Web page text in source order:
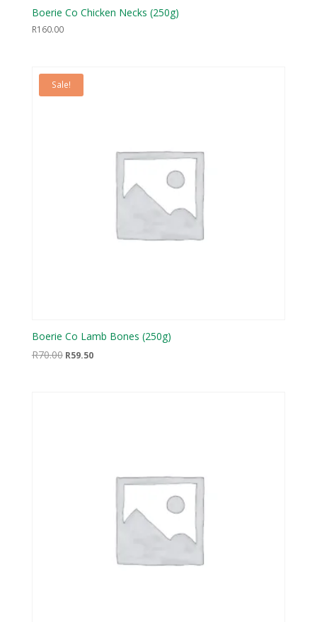
Boerie Co Chicken Necks (250g)
R160.00
Sale!
Boerie Co Lamb Bones (250g)
R70.00 Original
R59.50Current